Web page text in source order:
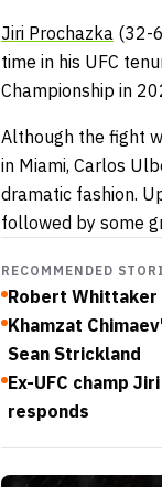
Jiri Prochazka (32-
time in his UFC
Championship in
Although the fight
in Miami, Carlos
dramatic fashion.
followed by some
RECOMMENDED
Robert Whittaker
Khamzat
Sean Strickland
Ex-UFC champ
responds